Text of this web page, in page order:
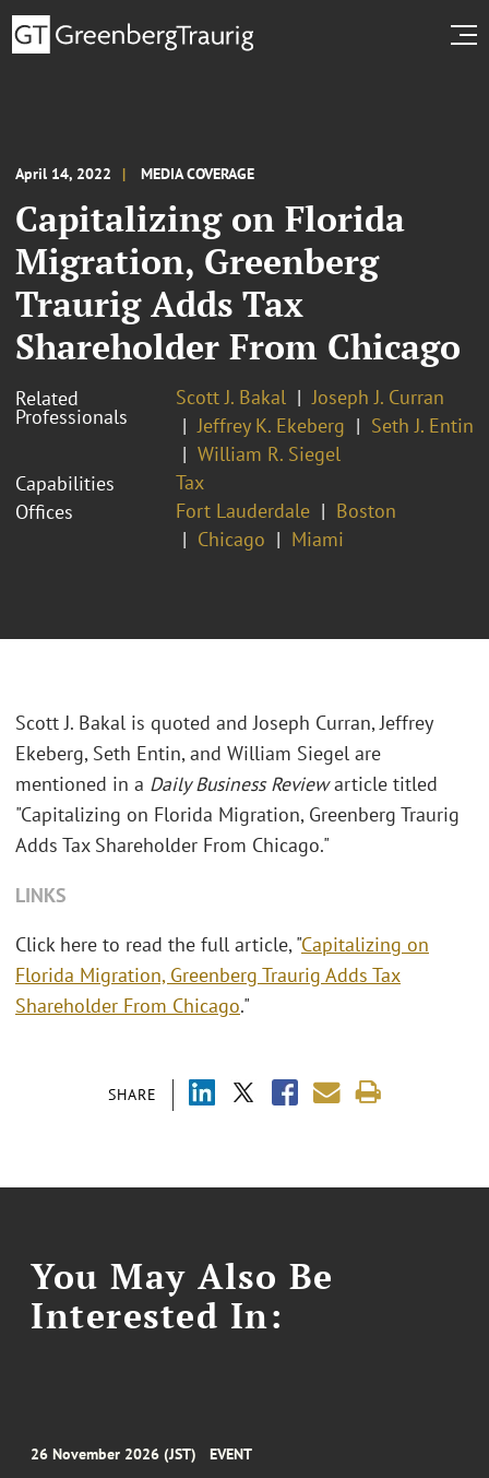
April 14, 2022 MEDIA COVERAGE
Capitalizing on Florida
Migration, Greenberg
Traurig Adds Tax
Shareholder From Chicago
Related
Professionals
Scott J. Bakal
Joseph J. Curran
Jeffrey K. Ekeberg
Seth J. Entin
William R. Siegel
Capabilities
Tax
Offices
Fort Lauderdale
Boston
Chicago
Miami
SHARE
Scott J. Bakal is quoted and Joseph Curran, Jeffrey
Ekeberg, Seth Entin, and William Siegel are
mentioned in a Daily Business Reviewarticle titled
"Capitalizing on Florida Migration, Greenberg Traurig
Adds Tax Shareholder From Chicago."
LINKS
Click here to read the full article, "Capitalizing on
Florida Migration, Greenberg Traurig Adds Tax
Shareholder From Chicago."
You May Also Be
Interested In:
26 November 2026 (JST) EVENT